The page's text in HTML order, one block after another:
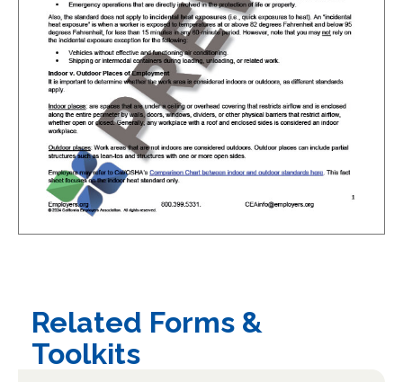
Related Forms &
Toolkits